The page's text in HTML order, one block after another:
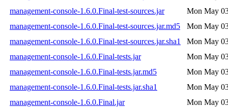
management-console-1.6.0.Final-test-sources.jar
Mon May
management-console-1.6.0.Final-test-sources.jar.md5
Mon May
management-console-1.6.0.Final-test-sources.jar.sha1
Mon May
management-console-1.6.0.Final-tests.jar
Mon May
management-console-1.6.0.Final-tests.jar.md5
Mon May
management-console-1.6.0.Final-tests.jar.sha1
Mon May
management-console-1.6.0.Final.jar
Mon May